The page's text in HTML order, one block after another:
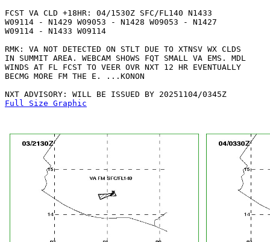
FCST VA CLD +18HR: 04/1530Z SFC/FL140 N1433
W09114 - N1429 W09053 - N1428 W09053 - N1427
W09114 - N1433 W09114
RMK: VA NOT DETECTED ON STLT DUE TO XTNSV WX CLDS
IN SUMMIT AREA. WEBCAM SHOWS FQT SMALL VA EMS. MDL
WINDS AT FL FCST TO VEER OVR NXT 12 HR EVENTUALLY
BECMG MORE FM THE E. ...KONON
Full Size Graphic